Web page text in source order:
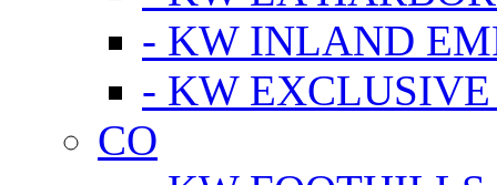
- KW INLAND
- KW EXCLUSIVE
CO